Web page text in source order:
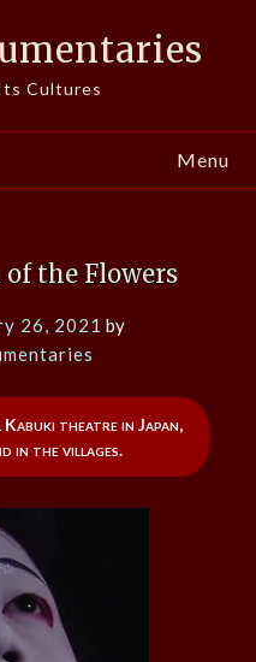
Cultures
Menu
the Flowers
26, 2021 by
theatre in Japan,
in the villages.